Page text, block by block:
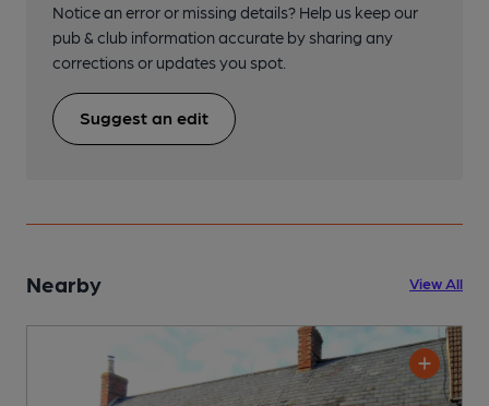
Notice an error or missing details? Help us keep our
pub & club information accurate by sharing any
corrections or updates you spot.
Suggest an edit
Nearby View All